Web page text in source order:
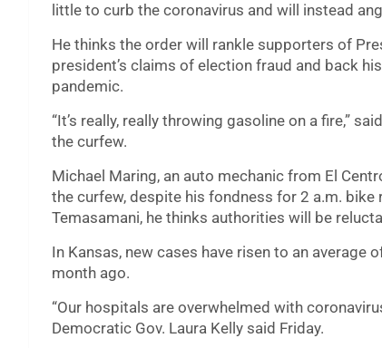
little to curb the coronavirus and will instead
He thinks the order will rankle supporters of
president’s claims of election fraud and back
pandemic.
“It’s really, really throwing gasoline on a fire,”
the curfew.
Michael Maring, an auto mechanic from El
the curfew, despite his fondness for 2 a.m. bike
Temasamani, he thinks authorities will be
In Kansas, new cases have risen to an average
month ago.
“Our hospitals are overwhelmed with
Democratic Gov. Laura Kelly said Friday.